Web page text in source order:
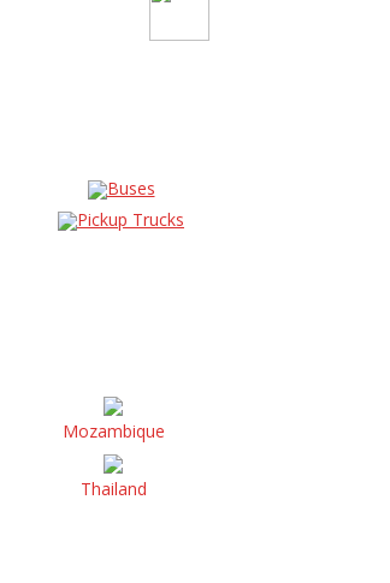
Buses
Pickup Trucks
Mozambique
Thailand